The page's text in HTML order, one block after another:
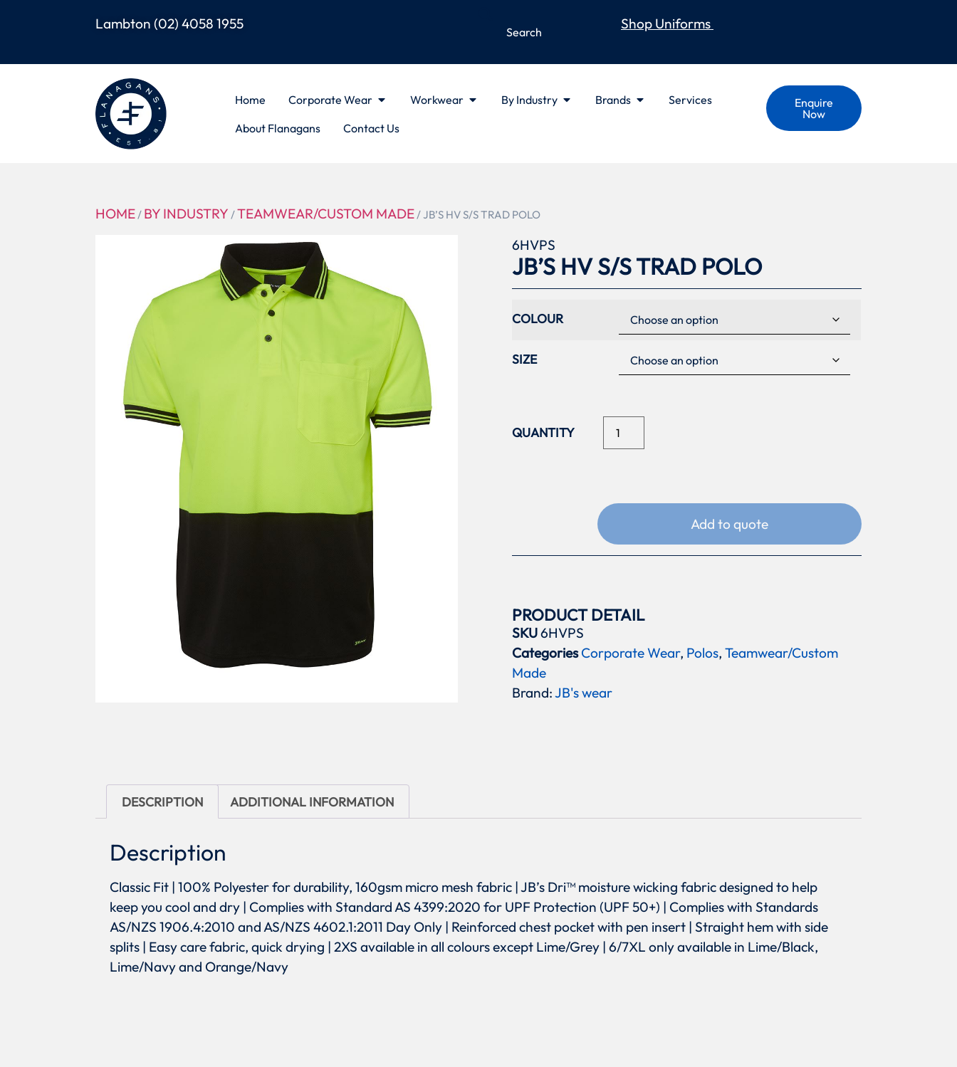
Lambton(02) 4058 1955 Shop Uniforms
Home Corporate Wear Workwear By Industry Brands
Services
About Flanagans
Contact Us
Enquire
Now
HOME/ BY INDUSTRY /TEAMWEAR/CUSTOM MADE/ JB’S HV S/S TRAD POLO
6HVPS
JB’S HV S/S TRAD POLO
COLOUR
SIZE
Add to quote
PRODUCT DETAIL
SKU6HVPS
CategoriesCorporate Wear, Polos,Teamwear/Custom
Made
Brand:JB's wear
DESCRIPTION ADDITIONAL INFORMATION
Description
Classic Fit | 100% Polyester for durability, 160gsm micro mesh fabric | JB’s Dri™ moisture wicking fabric designed to help
keep you cool and dry | Complies with Standard AS 4399:2020 for UPF Protection (UPF 50+) | Complies with Standards
AS/NZS 1906.4:2010 and AS/NZS 4602.1:2011 Day Only | Reinforced chest pocket with pen insert | Straight hem with side
splits | Easy care fabric, quick drying | 2XS available in all colours except Lime/Grey | 6/7XL only available in Lime/Black,
Lime/Navy and Orange/Navy